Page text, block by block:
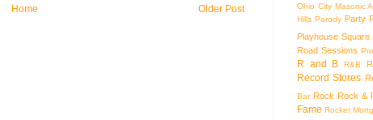
Older Post
Home
Ohio City Masonic
Hills Parody Party
Playhouse Square
Road Sessions
R and B R&B
Record Stores
Bar Rock Rock &
Fame Rocket